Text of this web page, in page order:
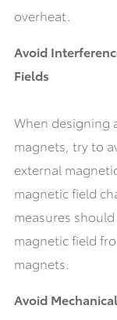
overheat.
Avoid
Fields
When designing
magnets, try to
external
magnetic field
measures
magnetic field
magnets.
Avoid